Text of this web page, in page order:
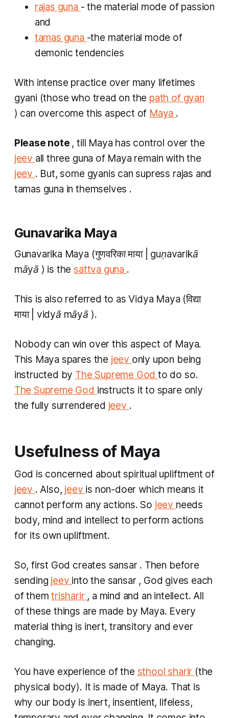
rajas guna -the material mode of passion
and
tamas guna -the material mode of
demonic tendencies
With intense practice over many lifetimes
gyani (those who tread on the path of gyan
) can overcome this aspect of Maya .
Please note , till Maya has control over the
jeev all three guna of Maya remain with the
jeev . But, some gyanis can supress rajas and
tamas guna in themselves .
Gunavarika Maya
Gunavarika Maya (गुणवरिका माया | guṇavarikā
māyā ) is thesattva guna .
This is also referred to asVidya Maya (विद्या
माया | vidyā māyā ).
Nobody can win over this aspect of Maya.
This Maya spares the jeev only upon being
instructed by The Supreme Godto do so.
The Supreme God instructs it to spare only
the fully surrendered jeev . ​
Usefulness of Maya
God is concerned about spiritual upliftment of
jeev . Also, jeev is non-doer which means it
cannot perform any actions. So jeev needs
body, mind and intellect to perform actions
for its own upliftment.
So, first God creates sansar . Then before
sending jeev into the sansar , God gives each
of themtrisharir , a mind and an intellect. All
of these things are made by Maya. Every
material thing is inert, transitory and ever
changing.
You have experience of the sthool sharir (the
physical body). It is made of Maya. That is
why our body is inert, insentient, lifeless,